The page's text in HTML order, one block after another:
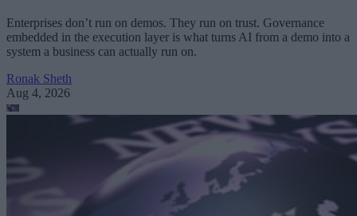
Enterprises don’t run on demos. They run on trust. Governance
embedded in the execution layer is what turns AI from a demo into a
system a business can actually run on.
Ronak Sheth
Aug 4, 2026